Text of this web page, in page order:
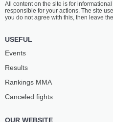
LOOSA
10-5- 0 1 NC
All content on the site is for
responsible for your actions. The site
you do not agree with this, then leave
USEFUL
Events
Results
Rankings ММА
Canceled fights
OUR WEBSITE